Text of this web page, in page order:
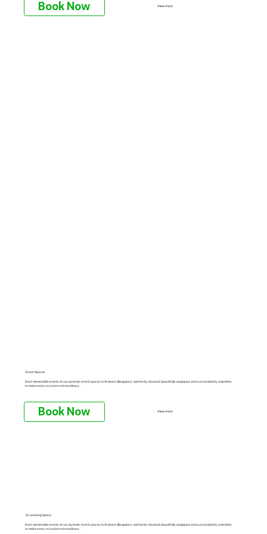
Book Now View more
Event Spaces
Host memorable events at our dynamic event spaces in Arekere, Bengaluru—perfectly situated, beautifully equipped, and surrounded by amenities
to make every occasion extraordinary.
Book Now View more
Co-working Space
Host memorable events at our dynamic event spaces in Arekere, Bengaluru—perfectly situated, beautifully equipped, and surrounded by amenities
to make every occasion extraordinary.